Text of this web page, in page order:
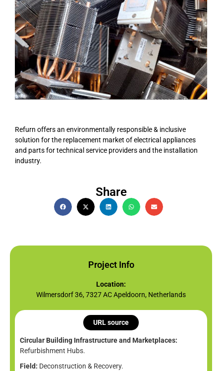
Refurn offers an environmentally responsible & inclusive
solution for the replacement market of electrical appliances
and parts for technical service providers and the installation
industry.
Share
Project Info
Location:
Wilmersdorf 36, 7327 AC Apeldoorn, Netherlands
URL source
Circular Building Infrastructure and Marketplaces:
Refurbishment Hubs.
Field: Deconstruction & Recovery.